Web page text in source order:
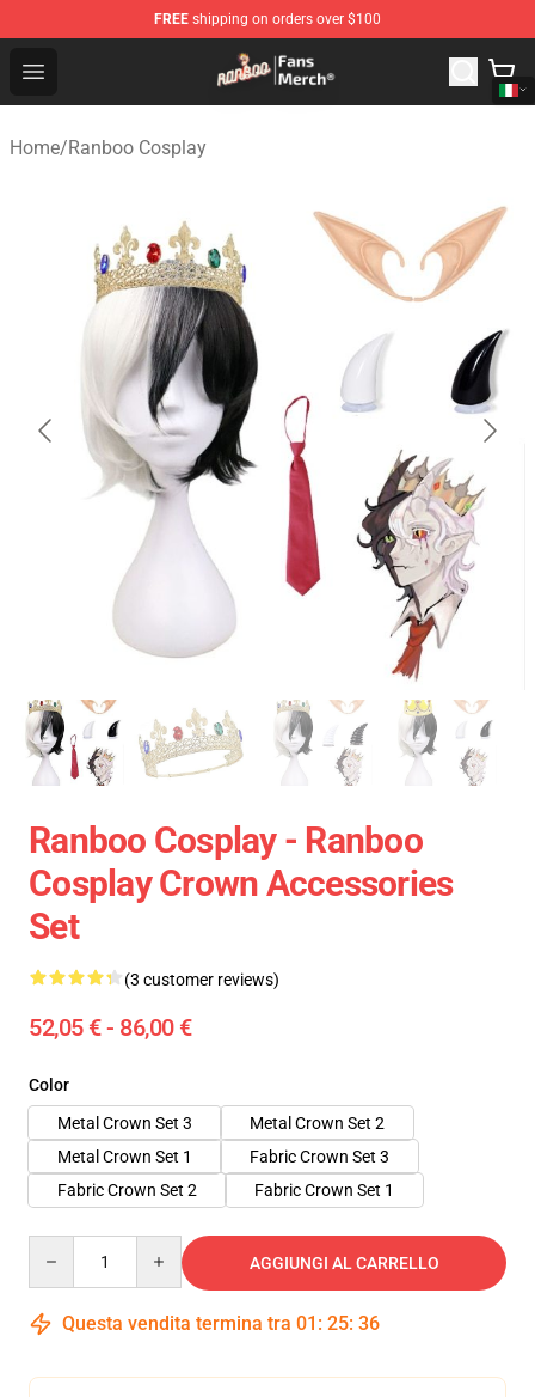
FREE shipping on orders over $100
Open menu
Ranboo Store - Official Ranboo Merchandise Shop
Home/Ranboo Cosplay
Ranboo Cosplay - Ranboo
Cosplay Crown Accessories
Set
(3 customer reviews)
52,05 € - 86,00 €
Color
Metal Crown Set 3
Metal Crown Set 2
Metal Crown Set 1
Fabric Crown Set 3
Fabric Crown Set 2
Fabric Crown Set 1
AGGIUNGI AL CARRELLO
Questa vendita termina tra 01 : 25: 36